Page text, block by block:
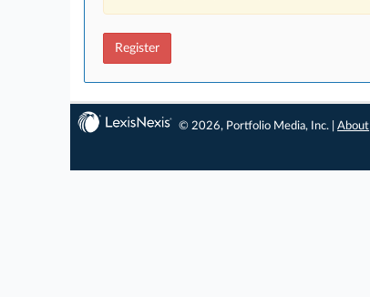
Register
© 2026, Portfolio Media, Inc. |About